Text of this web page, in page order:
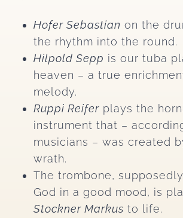
Hofer Sebastian on the
the rhythm into the round.
Hilpold Sepp is our tuba
heaven – a true
melody.
Ruppi Reifer plays the
instrument that –
musicians – was created
wrath.
The trombone,
God in a good mood, is
Stockner Markus to life.